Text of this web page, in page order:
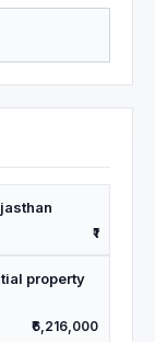
₹1
property
₹6,216,000